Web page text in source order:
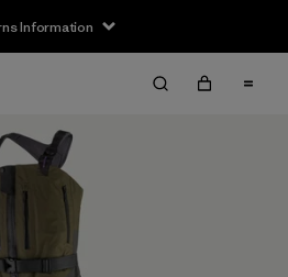
Information